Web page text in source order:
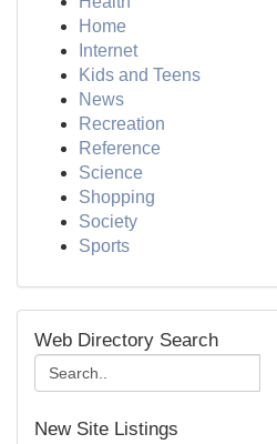
Home
Internet
Kids and Teens
News
Recreation
Reference
Science
Shopping
Society
Sports
Web Directory Search
New Site Listings